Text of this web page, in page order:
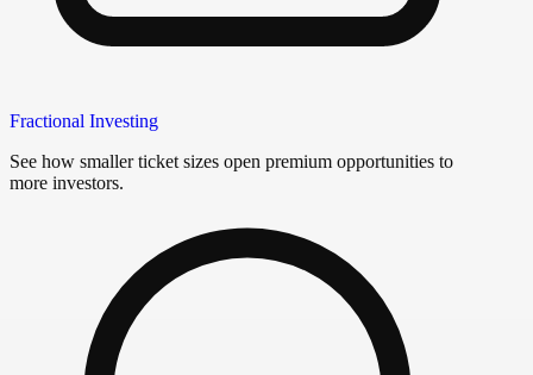
Fractional Investing
See how smaller ticket sizes open premium opportunities to
more investors.